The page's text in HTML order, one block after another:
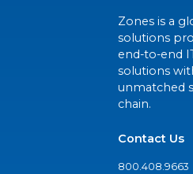
Zones is a
solutions
end-to-end
solutions
unmatched
chain.
Contact Us
800.408.9663